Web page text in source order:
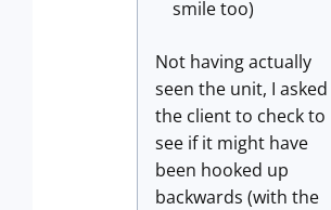
smile too)
Not having actually
seen the unit, I asked
the client to check to
see if it might have
been hooked up
backwards (with the